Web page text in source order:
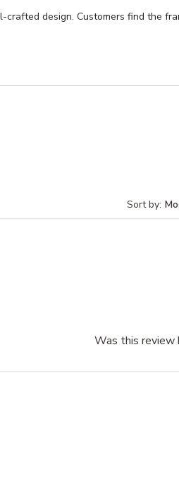
crafted design. Customers find the
Sort by:
Was this review